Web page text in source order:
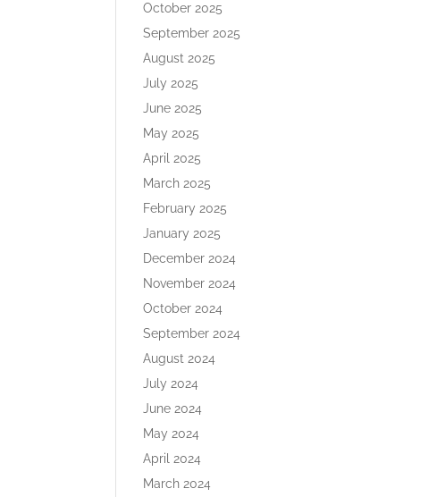
October 2025
September 2025
August 2025
July 2025
June 2025
May 2025
April 2025
March 2025
February 2025
January 2025
December 2024
November 2024
October 2024
September 2024
August 2024
July 2024
June 2024
May 2024
April 2024
March 2024